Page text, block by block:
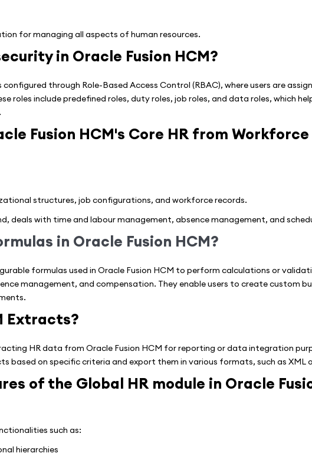
for managing all aspects of human resources.
in Oracle Fusion HCM?
configured through Role-Based Access Control (RBAC), where users are
roles include predefined roles, duty roles, job roles, and data roles, which
Fusion HCM's Core HR from Workforce
structures, job configurations, and workforce records.
deals with time and labour management, absence management, and
in Oracle Fusion HCM?
formulas used in Oracle Fusion HCM to perform calculations or
management, and compensation. They enable users to create custom
Extracts?
HR data from Oracle Fusion HCM for reporting or data integration
on specific criteria and export them in various formats, such as XML
of the Global HR module in Oracle
such as:
hierarchies